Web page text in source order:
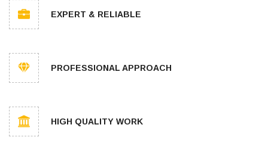
EXPERT & RELIABLE
PROFESSIONAL APPROACH
HIGH QUALITY WORK